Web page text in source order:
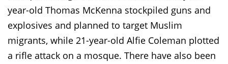
year-old Thomas McKenna stockpiled guns and
explosives and planned to target Muslim
migrants, while 21-year-old Alfie Coleman plotted
a rifle attack on a mosque. There have also been